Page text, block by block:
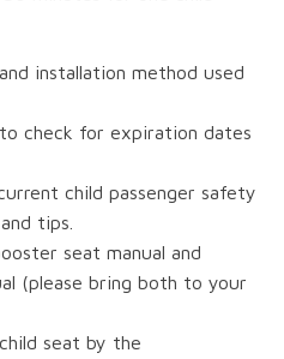
installation method used
check for expiration dates
child passenger safety
tips.
seat manual and
(please bring both to your
seat by the